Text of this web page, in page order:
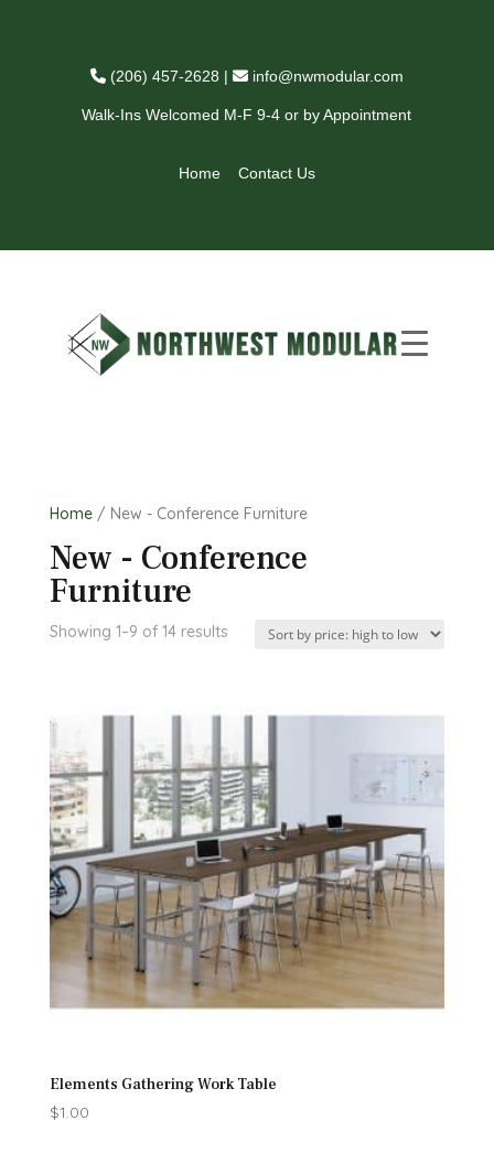
(206) 457-2628 | info@nwmodular.com
Walk-Ins Welcomed M-F 9-4 or by Appointment
Home Contact Us
Home/ New - Conference Furniture
New - Conference
Furniture
Showing 1–9 of 14 resultsSorted
low
Elements Gathering Work Table
$1.00